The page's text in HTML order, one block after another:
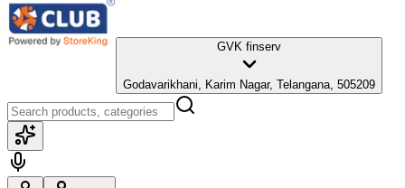
GVK finserv
Godavarikhani, Karim Nagar, Telangana, 505209